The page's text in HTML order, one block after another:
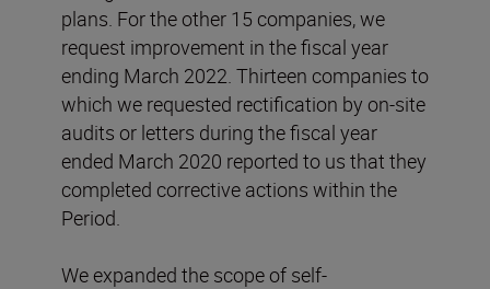
plans. For the other 15 companies, we
request improvement in the fiscal year
ending March 2022. Thirteen companies to
which we requested rectification by on-site
audits or letters during the fiscal year
ended March 2020 reported to us that they
completed corrective actions within the
Period.
We expanded the scope of self-